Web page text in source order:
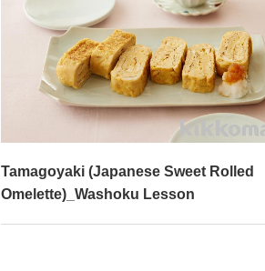
Tamagoyaki (Japanese Sweet Rolled
Omelette)_Washoku Lesson